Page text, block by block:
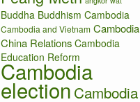
Buddha Buddhism Cambodia
Cambodia and Vietnam Cambodia
China Relations Cambodia
Education Reform
Cambodia
electionCambodia